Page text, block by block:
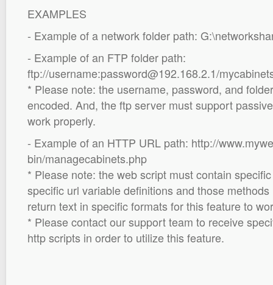
EXAMPLES
- Example of a network folder path:
- Example of an FTP folder path:
ftp://username:password@192.168.2.1/
* Please note: the username, password, and
encoded. And, the ftp server must support
work properly.
- Example of an HTTP URL path: http://
bin/managecabinets.php
* Please note: the web script must contain
specific url variable definitions and those
return text in specific formats for this feature to
* Please contact our support team to receive
http scripts in order to utilize this feature.